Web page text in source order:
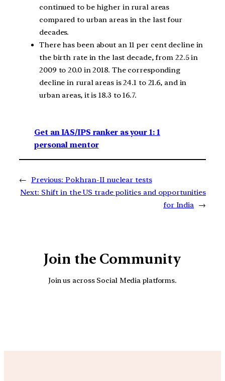
continued to be higher in rural areas
compared to urban areas in the last four
decades.
There has been about an 11 per cent decline in
the birth rate in the last decade, from 22.5 in
2009 to 20.0 in 2018. The corresponding
decline in rural areas is 24.1 to 21.6, and in
urban areas, it is 18.3 to 16.7.
Get an IAS/IPS ranker as your 1: 1
personal mentor
← Previous: Pokhran-II nuclear tests
Next: Shift in the US trade politics and opportunities
for India →
Join the Community
Join us across Social Media platforms.